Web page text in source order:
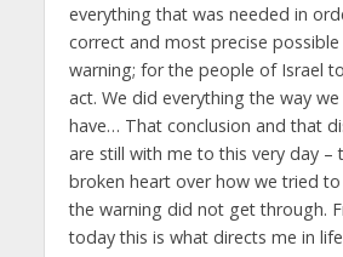
everything that was needed in
correct and most precise possible
warning; for the people of Israel
act. We did everything the way
have… That conclusion and that
are still with me to this very day –
broken heart over how we tried
the warning did not get through.
today this is what directs me in